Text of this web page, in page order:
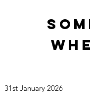
31st January 2026